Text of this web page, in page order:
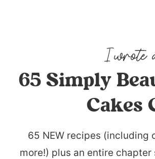
65 Simply
Cakes
65 NEW recipes (including
more!) plus an entire